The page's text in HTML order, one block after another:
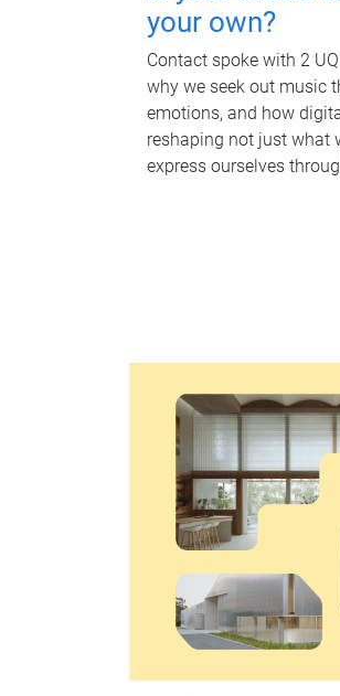
your own?
Contact spoke with 2
why we seek out music
emotions, and how
reshaping not just what
express ourselves